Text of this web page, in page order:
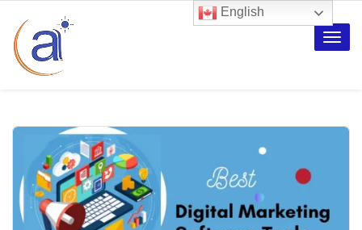
Toggle
English